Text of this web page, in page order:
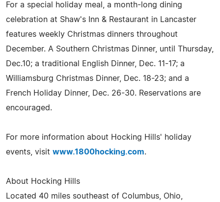
For a special holiday meal, a month-long dining
celebration at Shaw's Inn & Restaurant in Lancaster
features weekly Christmas dinners throughout
December. A Southern Christmas Dinner, until Thursday,
Dec.10; a traditional English Dinner, Dec. 11-17; a
Williamsburg Christmas Dinner, Dec. 18-23; and a
French Holiday Dinner, Dec. 26-30. Reservations are
encouraged.
For more information about Hocking Hills' holiday
events, visit www.1800hocking.com.
About Hocking Hills
Located 40 miles southeast of Columbus, Ohio,